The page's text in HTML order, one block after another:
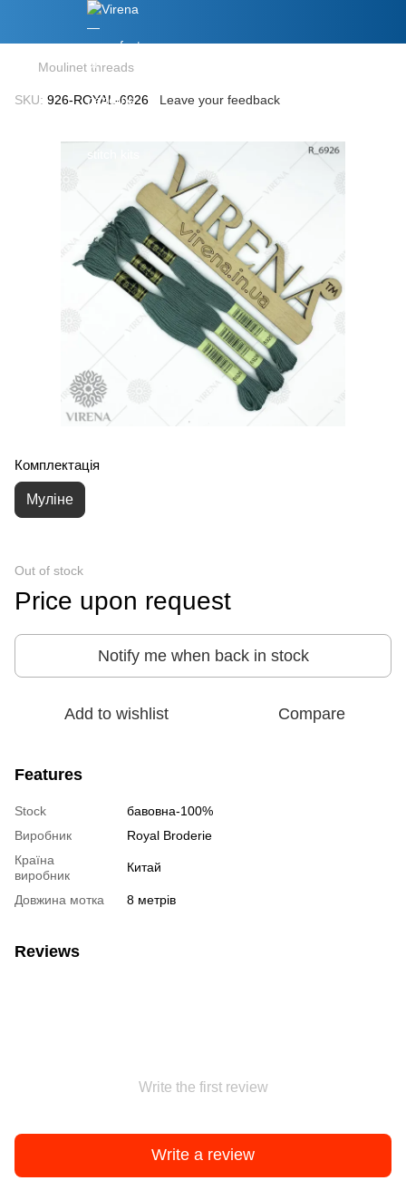
Moulinet threads
SKU: 926-ROYAL-6926 Leave your feedback
Комплектація
Муліне
Out of stock
Price upon request
Notify me when back in stock
Add to wishlist Compare
Features
Stock
бавовна-100%
Виробник
Royal Broderie
Країна
виробник
Китай
Довжина мотка 8 метрів
Reviews
Write the first review
Write a review